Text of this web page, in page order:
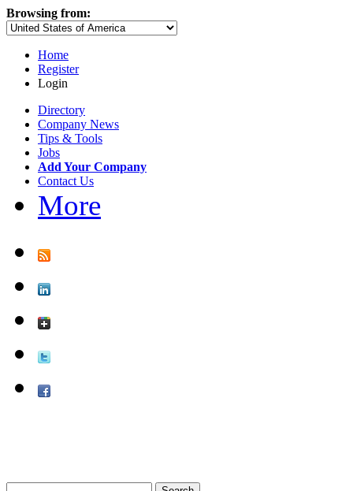
Browsing from:
Home
Register
Login
Directory
Company News
Tips & Tools
Jobs
Add Your Company
Contact Us
More